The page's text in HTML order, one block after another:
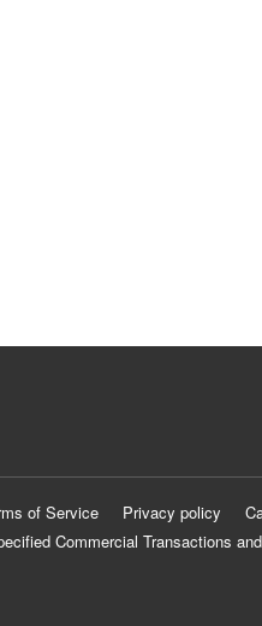
of Service Privacy policy
Commercial Transactions